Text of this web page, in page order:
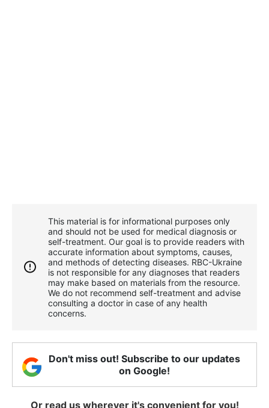
This material is for informational purposes only
and should not be used for medical diagnosis or
self-treatment. Our goal is to provide readers with
accurate information about symptoms, causes,
and methods of detecting diseases. RBС-Ukraine
is not responsible for any diagnoses that readers
may make based on materials from the resource.
We do not recommend self-treatment and advise
consulting a doctor in case of any health
concerns.
Don't miss out! Subscribe to our updates
on Google!
Or read us wherever it's convenient for you!